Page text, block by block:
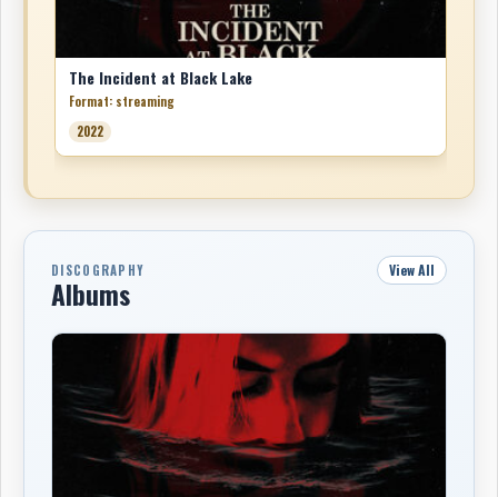
The Incident at Black Lake
Format: streaming
2022
DISCOGRAPHY
Albums
View All